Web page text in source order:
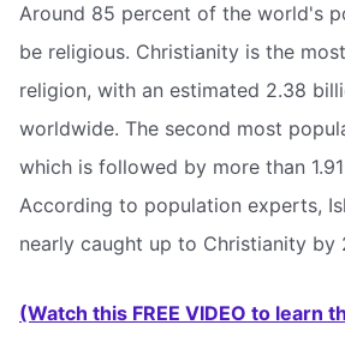
Around 85 percent of the world's
be religious. Christianity is the
religion, with an estimated 2.38
worldwide. The second most
which is followed by more than
According to population experts,
nearly caught up to Christianity by
(Watch this FREE VIDEO to learn